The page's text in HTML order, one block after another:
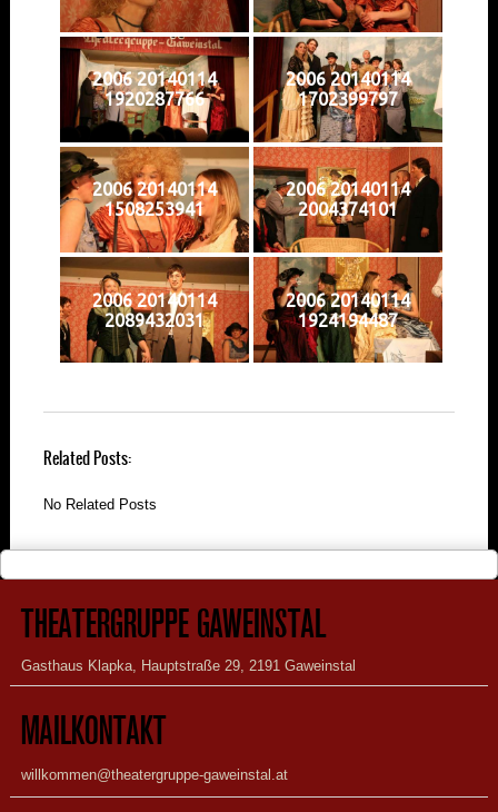
2006 20140114
1920287766
2006 20140114
1702399797
2006 20140114
1508253941
2006 20140114
2004374101
2006 20140114
2089432031
2006 20140114
1924194487
Related Posts:
No Related Posts
THEATERGRUPPE GAWEINSTAL
Gasthaus Klapka, Hauptstraße 29, 2191 Gaweinstal
MAILKONTAKT
willkommen@theatergruppe-gaweinstal.at